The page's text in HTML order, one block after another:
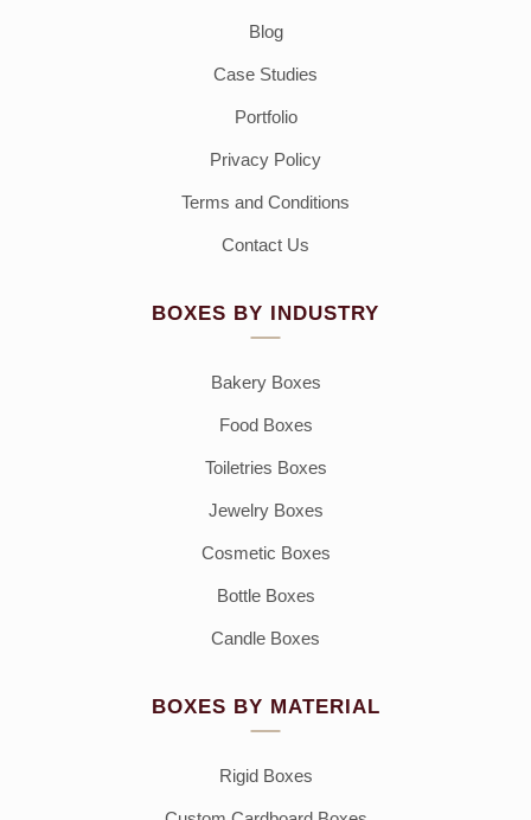
Blog
Case Studies
Portfolio
Privacy Policy
Terms and Conditions
Contact Us
BOXES BY INDUSTRY
Bakery Boxes
Food Boxes
Toiletries Boxes
Jewelry Boxes
Cosmetic Boxes
Bottle Boxes
Candle Boxes
BOXES BY MATERIAL
Rigid Boxes